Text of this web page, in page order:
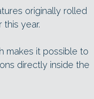
originally rolled
this year.
makes it possible to
directly inside the